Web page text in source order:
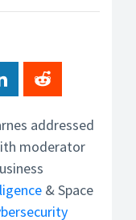
addressed
moderator
& Space